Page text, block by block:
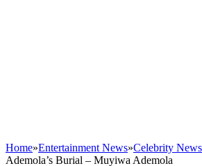
Home»Entertainment News»Celebrity News
Ademola’s Burial – Muyiwa Ademola